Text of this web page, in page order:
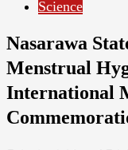
Science
Nasarawa
Menstrual
International